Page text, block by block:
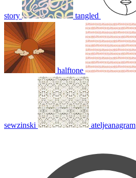
story tangled
halftone
sewzinski ateljeanagram